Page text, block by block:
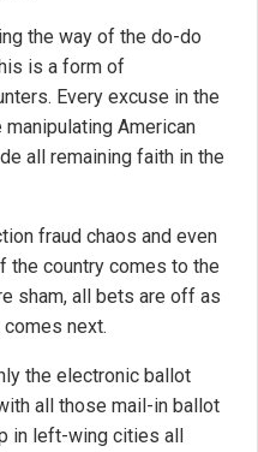
the way of the do-do
is a form of
Every excuse in the
American
all remaining faith in the
fraud chaos and even
the country comes to the
sham, all bets are off as
next.
the electronic ballot
all those mail-in ballot
in left-wing cities all